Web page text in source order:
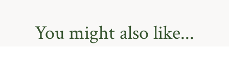
You might also like...